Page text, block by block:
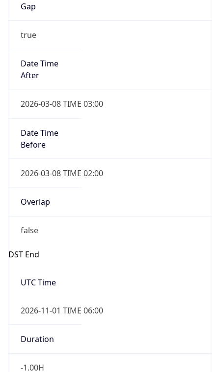
Gap
true
Date Time
After
2026-03-08 TIME 03:00
Date Time
Before
2026-03-08 TIME 02:00
Overlap
false
DST End
UTC Time
2026-11-01 TIME 06:00
Duration
-1.00H